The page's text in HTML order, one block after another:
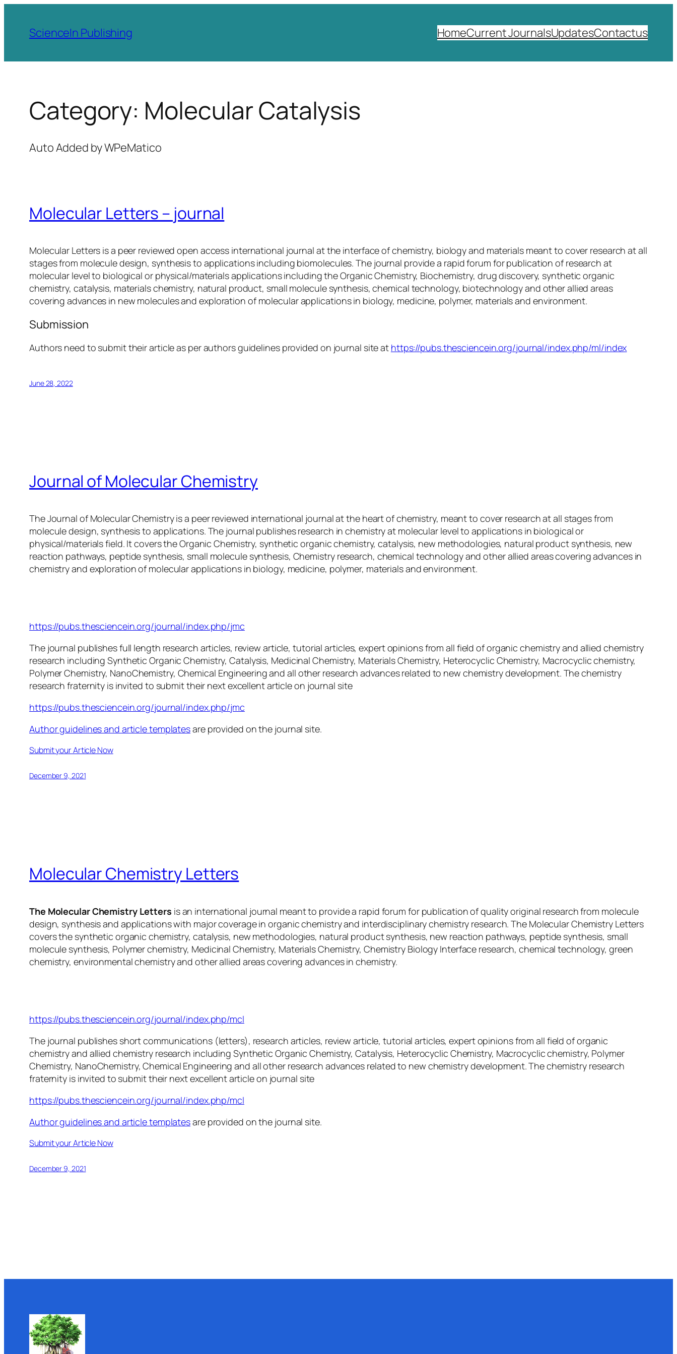
content
ScienceIn Publishing HomeCurrent JournalsUpdatesContactus
Category: Molecular Catalysis
Auto Added by WPeMatico
Molecular Letters – journal
Molecular Letters is a peer reviewed open access international journal at the interface of chemistry, biology and materials meant to cover research at all
stages from molecule design, synthesis to applications including biomolecules. The journal provide a rapid forum for publication of research at
molecular level to biological or physical/materials applications including the Organic Chemistry, Biochemistry, drug discovery, synthetic organic
chemistry, catalysis, materials chemistry, natural product, small molecule synthesis, chemical technology, biotechnology and other allied areas
covering advances in new molecules and exploration of molecular applications in biology, medicine, polymer, materials and environment.
Submission
Authors need to submit their article as per authors guidelines provided on journal site at https://pubs.thesciencein.org/journal/index.php/ml/index
June 28, 2022
Journal of Molecular Chemistry
The Journal of Molecular Chemistry is a peer reviewed international journal at the heart of chemistry, meant to cover research at all stages from
molecule design, synthesis to applications. The journal publishes research in chemistry at molecular level to applications in biological or
physical/materials field. It covers the Organic Chemistry, synthetic organic chemistry, catalysis, new methodologies, natural product synthesis, new
reaction pathways, peptide synthesis, small molecule synthesis, Chemistry research, chemical technology and other allied areas covering advances in
chemistry and exploration of molecular applications in biology, medicine, polymer, materials and environment.
https://pubs.thesciencein.org/journal/index.php/jmc
The journal publishes full length research articles, review article, tutorial articles, expert opinions from all field of organic chemistry and allied chemistry
research including Synthetic Organic Chemistry, Catalysis, Medicinal Chemistry, Materials Chemistry, Heterocyclic Chemistry, Macrocyclic chemistry,
Polymer Chemistry, NanoChemistry, Chemical Engineering and all other research advances related to new chemistry development. The chemistry
research fraternity is invited to submit their next excellent article on journal site
https://pubs.thesciencein.org/journal/index.php/jmc
Author guidelines and article templatesare provided on the journal site.
Submit your Article Now
December 9, 2021
Molecular Chemistry Letters
The Molecular Chemistry Letters is an international journal meant to provide a rapid forum for publication of quality original research from molecule
design, synthesis and applications with major coverage in organic chemistry and interdisciplinary chemistry research. The Molecular Chemistry Letters
covers the synthetic organic chemistry, catalysis, new methodologies, natural product synthesis, new reaction pathways, peptide synthesis, small
molecule synthesis, Polymer chemistry, Medicinal Chemistry, Materials Chemistry, Chemistry Biology Interface research, chemical technology, green
chemistry, environmental chemistry and other allied areas covering advances in chemistry.
https://pubs.thesciencein.org/journal/index.php/mcl
The journal publishes short communications (letters), research articles, review article, tutorial articles, expert opinions from all field of organic
chemistry and allied chemistry research including Synthetic Organic Chemistry, Catalysis, Heterocyclic Chemistry, Macrocyclic chemistry, Polymer
Chemistry, NanoChemistry, Chemical Engineering and all other research advances related to new chemistry development. The chemistry research
fraternity is invited to submit their next excellent article on journal site
https://pubs.thesciencein.org/journal/index.php/mcl
Author guidelines and article templatesare provided on the journal site.
Submit your Article Now
December 9, 2021